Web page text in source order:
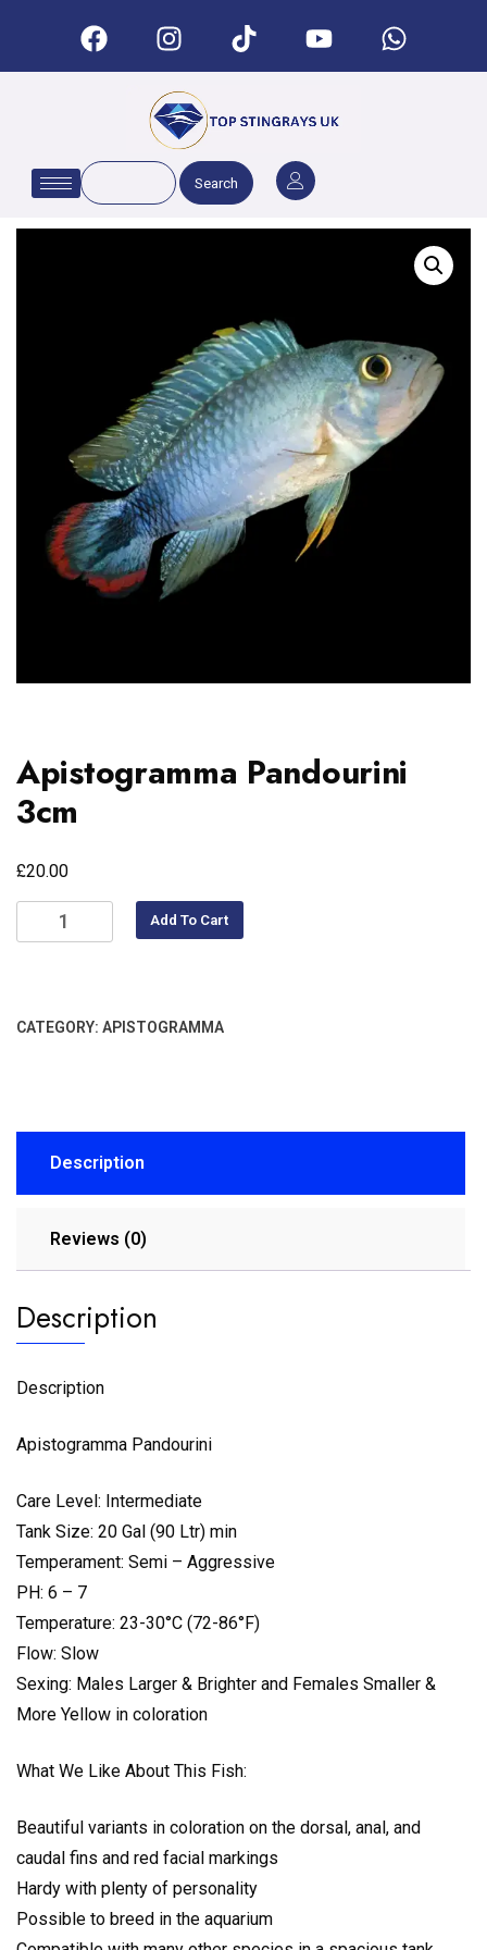
Search
Apistogramma Pandourini
3cm
£20.00
Add To Cart
CATEGORY: APISTOGRAMMA
Description
Reviews (0)
Description
Description
Apistogramma Pandourini
Care Level: Intermediate
Tank Size: 20 Gal (90 Ltr) min
Temperament: Semi – Aggressive
PH: 6 – 7
Temperature: 23-30°C (72-86°F)
Flow: Slow
Sexing: Males Larger & Brighter and Females Smaller &
More Yellow in coloration
What We Like About This Fish:
Beautiful variants in coloration on the dorsal, anal, and
caudal fins and red facial markings
Hardy with plenty of personality
Possible to breed in the aquarium